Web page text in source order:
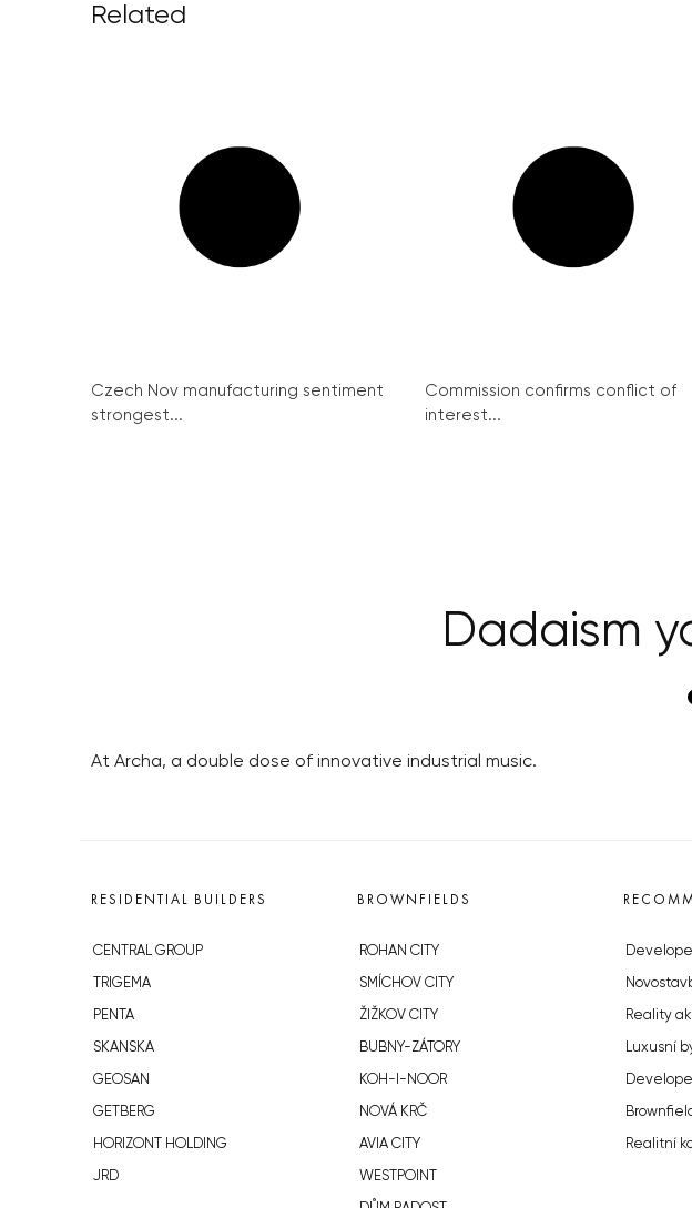
Related
Czech Nov manufacturing sentiment
strongest...
Commission confirms conflict of
interest...
Dadaism
At Archa, a double dose of innovative industrial music.
RESIDENTIAL BUILDERS
CENTRAL GROUP
TRIGEMA
PENTA
SKANSKA
GEOSAN
GETBERG
HORIZONT HOLDING
JRD
BROWNFIELDS
ROHAN CITY
SMÍCHOV CITY
ŽIŽKOV CITY
BUBNY-ZÁTORY
KOH-I-NOOR
NOVÁ KRČ
AVIA CITY
WESTPOINT
Reality
Luxusní
Realitní